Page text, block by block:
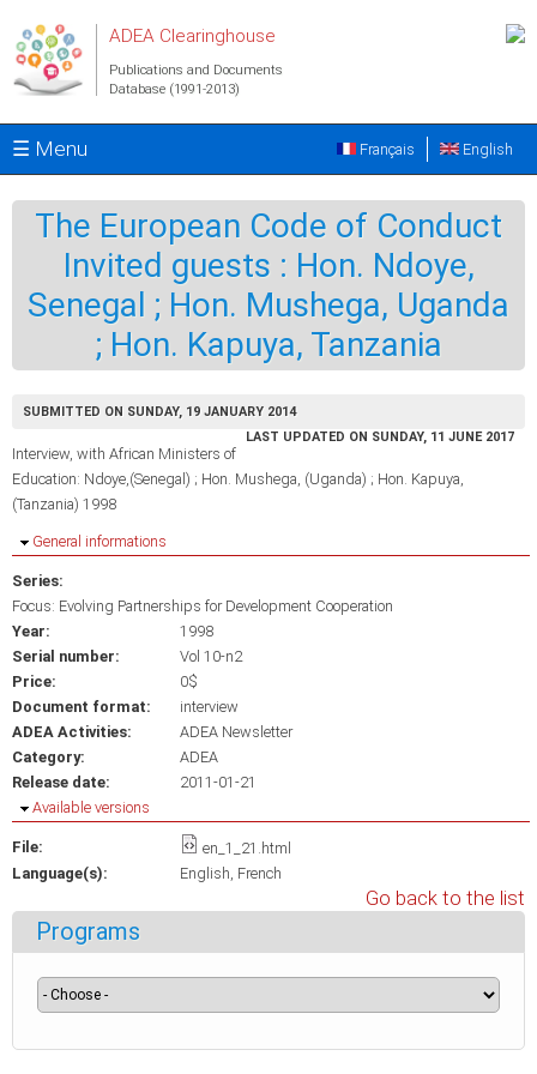
ADEA Clearinghouse
Publications and Documents
Database (1991-2013)
☰ Menu English
Français
The European Code of Conduct
Invited guests : Hon. Ndoye,
Senegal ; Hon. Mushega, Uganda
; Hon. Kapuya, Tanzania
SUBMITTED ON SUNDAY, 19 JANUARY 2014
LAST UPDATED ON SUNDAY, 11 JUNE 2017
Interview, with African Ministers of
Education: Ndoye,(Senegal) ; Hon. Mushega, (Uganda) ; Hon. Kapuya,
(Tanzania) 1998
Hide
General informations
Series:
Focus: Evolving Partnerships for Development Cooperation
Year:
1998
Serial number:
Vol 10-n2
Price:
0$
Document format:
interview
ADEA Activities:
ADEA Newsletter
Category:
ADEA
Release date:
2011-01-21
Hide
Available versions
File:
en_1_21.html
Language(s):
English French
Go back to the list
Programs